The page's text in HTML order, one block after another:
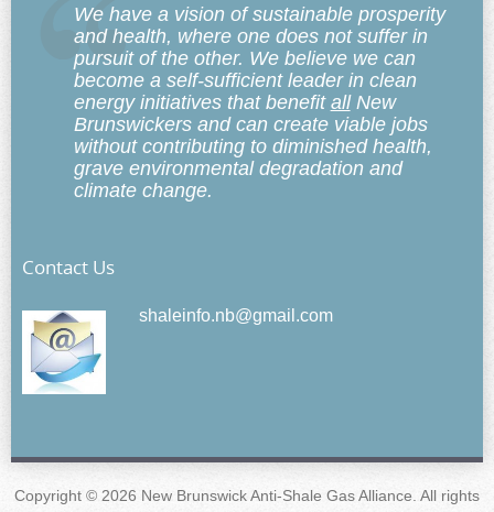
We have a vision of sustainable prosperity
and health, where one does not suffer in
pursuit of the other. We believe we can
become a self-sufficient leader in clean
energy initiatives that benefit allNew
Brunswickers and can create viable jobs
without contributing to diminished health,
grave environmental degradation and
climate change.
Contact Us
shaleinfo.nb@gmail.com
Copyright © 2026 New Brunswick Anti-Shale Gas Alliance. All rights